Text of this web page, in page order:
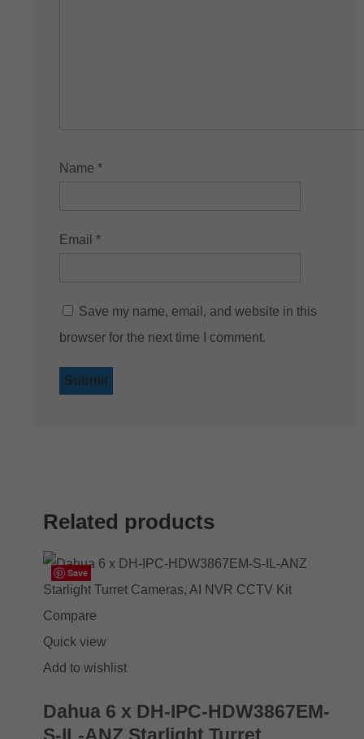
Name *
Email *
Save my name, email, and website in this
browser for the next time I comment.
Related products
Save
Compare
Quick view
Add to wishlist
Dahua 6 x DH-IPC-HDW3867EM-
Save
Save
Save